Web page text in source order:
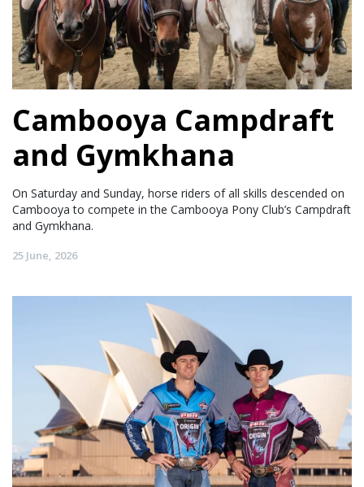
Cambooya Campdraft
and Gymkhana
On Saturday and Sunday, horse riders of all skills descended on
Cambooya to compete in the Cambooya Pony Club’s Campdraft
and Gymkhana.
25 June, 2026